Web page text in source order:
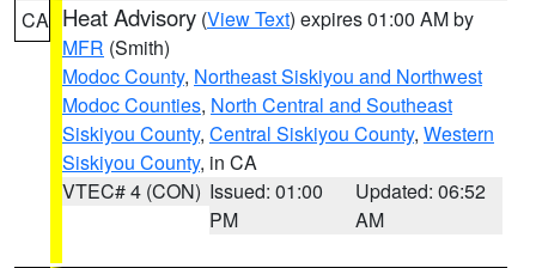
CA Heat Advisory (View Text) expires 01:00 AM by
MFR (Smith)
Modoc County, Northeast Siskiyou and Northwest
Modoc Counties, North Central and Southeast
Siskiyou County, Central Siskiyou County, Western
Siskiyou County, in CA
VTEC# 4 (CON) Issued: 01:00
PM
Updated: 06:52
AM